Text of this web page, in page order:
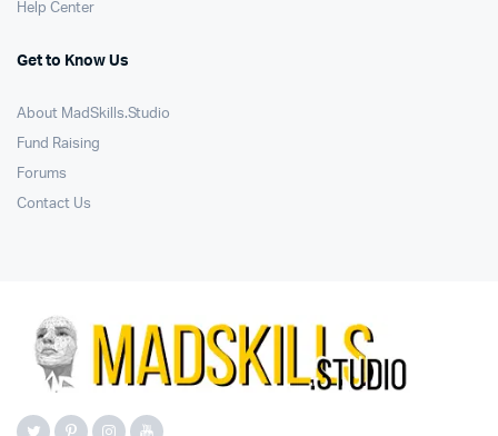
Help Center
Get to Know Us
About MadSkills.Studio
Fund Raising
Forums
Contact Us